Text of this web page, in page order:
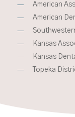
American
American
Kansas
Kansas
Topeka